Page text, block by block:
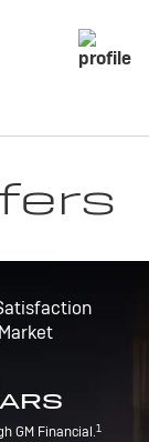
GM Financial.1